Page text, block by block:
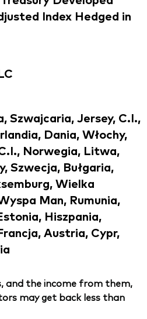
Index Hedged in
Szwajcaria, Jersey, C.I.,
Dania, Włochy,
Norwegia, Litwa,
Szwecja, Bułgaria,
Wielka
Man, Rumunia,
Hiszpania,
Austria, Cypr,
and the income from them,
may get back less than